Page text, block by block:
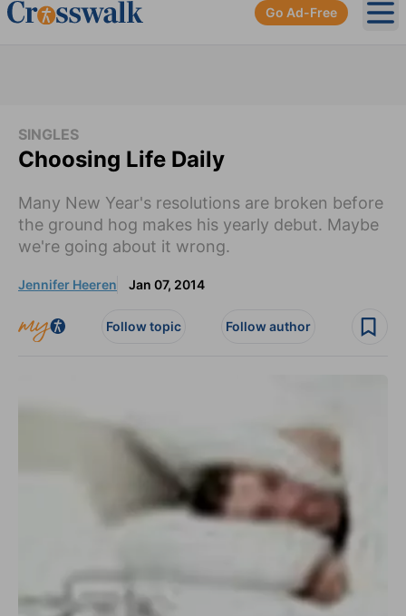
Go Ad-Free
SINGLES
Choosing Life Daily
Many New Year's resolutions are broken before
the ground hog makes his yearly debut. Maybe
we're going about it wrong.
Jennifer Heeren Jan 07, 2014
Follow topic Follow author